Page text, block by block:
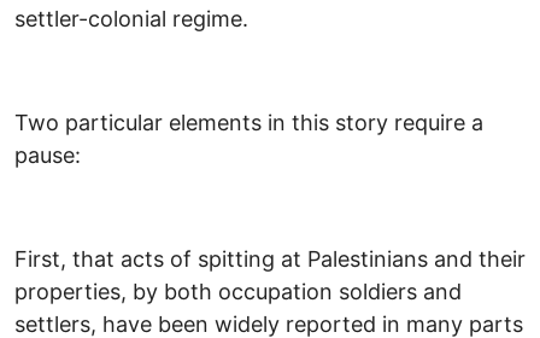
settler-colonial regime.
Two particular elements in this story require a
pause:
First, that acts of spitting at Palestinians and their
properties, by both occupation soldiers and
settlers, have been widely reported in many parts